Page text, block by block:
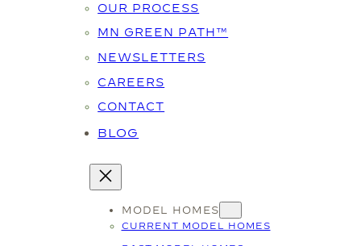
OUR PROCESS
MN GREEN PATH™
NEWSLETTERS
CAREERS
CONTACT
BLOG
MODEL HOMES
CURRENT MODEL HOMES